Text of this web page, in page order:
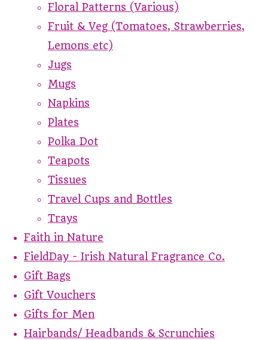
Floral Patterns (Various)
Fruit & Veg (Tomatoes, Strawberries,
Lemons etc)
Jugs
Mugs
Napkins
Plates
Polka Dot
Teapots
Tissues
Travel Cups and Bottles
Trays
Faith in Nature
FieldDay - Irish Natural Fragrance Co.
Gift Bags
Gift Vouchers
Gifts for Men
Hairbands/ Headbands & Scrunchies